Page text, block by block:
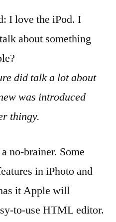
I love the iPod. I
about something
did talk a lot about
was introduced
thingy.
no-brainer. Some
in iPhoto and
it Apple will
to-use HTML editor.